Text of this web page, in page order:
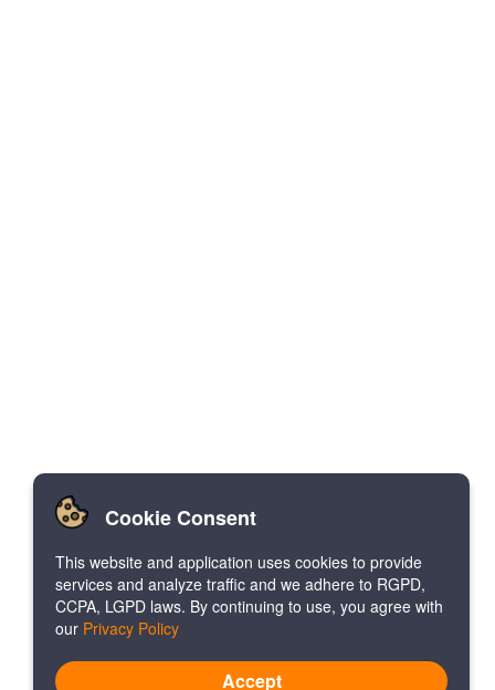
Cookie Consent
This website and application uses cookies to provide
services and analyze traffic and we adhere to RGPD,
CCPA, LGPD laws. By continuing to use, you agree with
our Privacy Policy
Accept